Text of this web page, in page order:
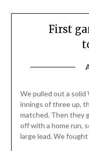
First
We pulled out a
innings of three up,
matched. Then they
off with a home run,
large lead. We